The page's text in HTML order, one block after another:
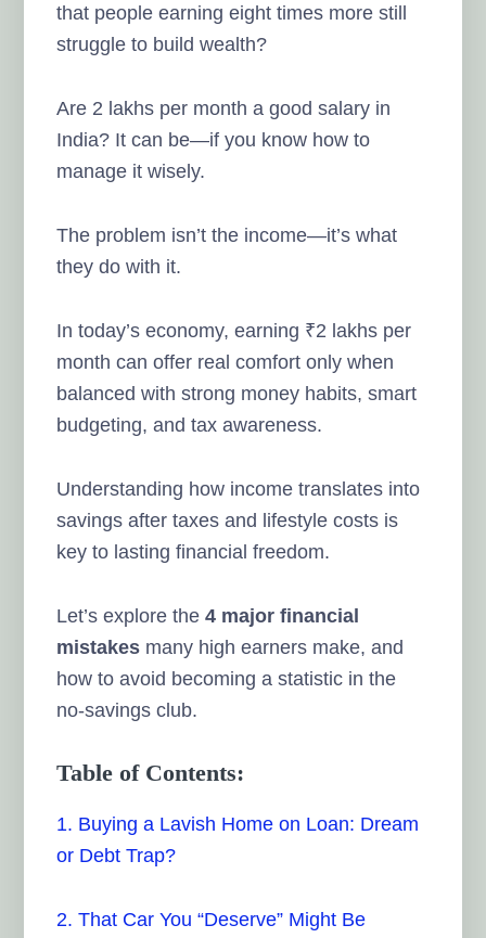
that people earning eight times more still
struggle to build wealth?
Are 2 lakhs per month a good salary in
India? It can be—if you know how to
manage it wisely.
The problem isn’t the income—it’s what
they do with it.
In today’s economy, earning ₹2 lakhs per
month can offer real comfort only when
balanced with strong money habits, smart
budgeting, and tax awareness.
Understanding how income translates into
savings after taxes and lifestyle costs is
key to lasting financial freedom.
Let’s explore the4 major financial
mistakes many high earners make, and
how to avoid becoming a statistic in the
no-savings club.
Table of Contents:
1. Buying a Lavish Home on Loan: Dream
or Debt Trap?
2. That Car You “Deserve” Might Be